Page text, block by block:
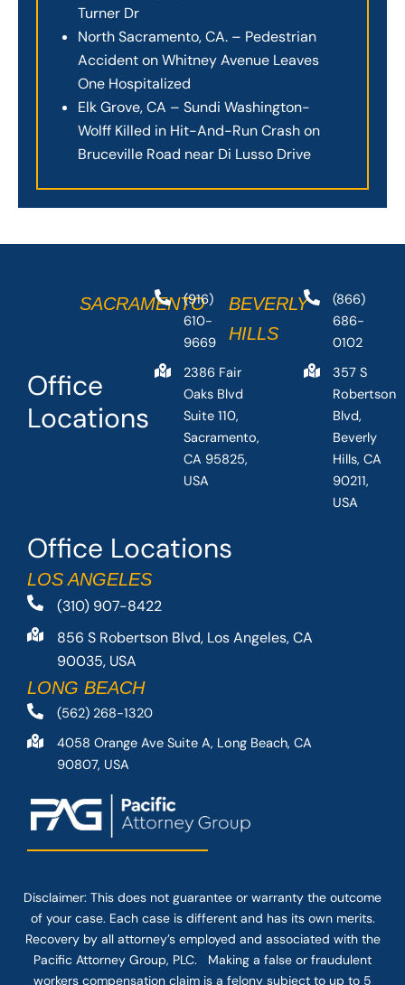
Turner Dr
North Sacramento, CA. – Pedestrian
Accident on Whitney Avenue Leaves
One Hospitalized
Elk Grove, CA – Sundi Washington-
Wolff Killed in Hit-And-Run Crash on
Bruceville Road near Di Lusso Drive
Office Locations
LOS ANGELES
(310) 907-8422
856 S Robertson Blvd, Los Angeles, CA
90035, USA
LONG BEACH
(562) 268-1320
4058 Orange Ave Suite A, Long Beach, CA
90807, USA
Office
Locations
SACRAMENTO
(916)
610-
9669
2386 Fair
Oaks Blvd
Suite 110,
Sacramento,
CA 95825,
USA
BEVERLY
HILLS
(866)
686-
0102
357 S
Robertson
Blvd,
Beverly
Hills, CA
90211,
USA
Disclaimer: This does not guarantee or warranty the outcome
of your case. Each case is different and has its own merits.
Recovery by all attorney’s employed and associated with the
Pacific Attorney Group, PLC. Making a false or fraudulent
workers compensation claim is a felony subject to up to 5